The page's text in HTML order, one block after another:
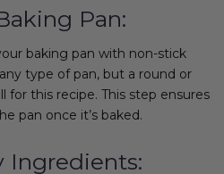
Pan:
baking pan with non-stick
type of pan, but a round or
for this recipe. This step ensures
pan once it’s baked.
Ingredients: